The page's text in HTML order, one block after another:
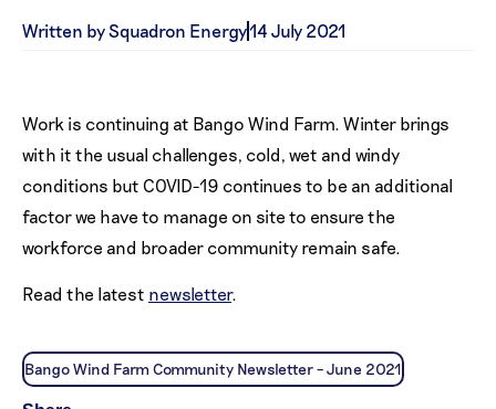
Written by Squadron Energy14 July 2021
Work is continuing at Bango Wind Farm. Winter brings
with it the usual challenges, cold, wet and windy
conditions but COVID-19 continues to be an additional
factor we have to manage on site to ensure the
workforce and broader community remain safe.
Read the latest newsletter.
Bango Wind Farm Community Newsletter – June 2021